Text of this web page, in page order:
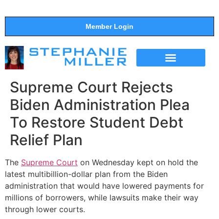
Member Login
Supreme Court Rejects
Biden Administration Plea
To Restore Student Debt
Relief Plan
The Supreme Court on Wednesday kept on hold the
latest multibillion-dollar plan from the Biden
administration that would have lowered payments for
millions of borrowers, while lawsuits make their way
through lower courts.